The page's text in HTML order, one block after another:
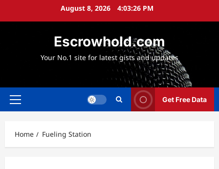
August 8, 2026 4:03:27 PM
Escrowhold.com
Your No.1 site for latest gists and updates
Primary
Get Free Data
Home Fueling Station